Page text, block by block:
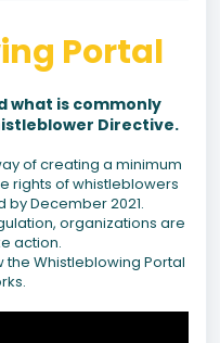
Portal
what is commonly
Directive.
of creating a minimum
rights of whistleblowers
December 2021.
organizations are
action.
Whistleblowing Portal